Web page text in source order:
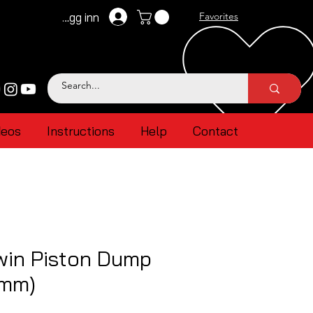
Logg inn Favorites
Instructions Help Contact
Piston Dump